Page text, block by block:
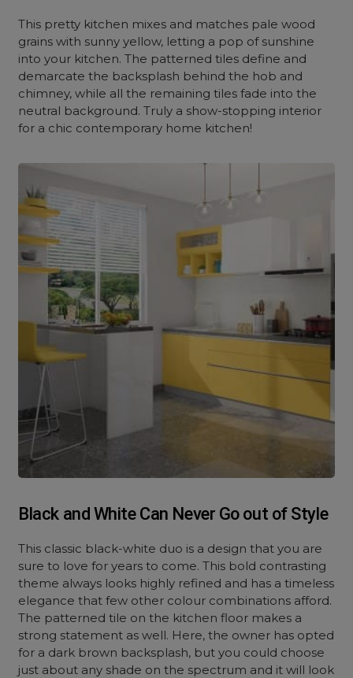
This pretty kitchen mixes and matches pale wood
grains with sunny yellow, letting a pop of sunshine
into your kitchen. The patterned tiles define and
demarcate the backsplash behind the hob and
chimney, while all the remaining tiles fade into the
neutral background. Truly a show-stopping interior
for a chic contemporary home kitchen!
Black and White Can Never Go out of Style
This classic black-white duo is a design that you are
sure to love for years to come. This bold contrasting
theme always looks highly refined and has a timeless
elegance that few other colour combinations afford.
The patterned tile on the kitchen floor makes a
strong statement as well. Here, the owner has opted
for a dark brown backsplash, but you could choose
just about any shade on the spectrum and it will look